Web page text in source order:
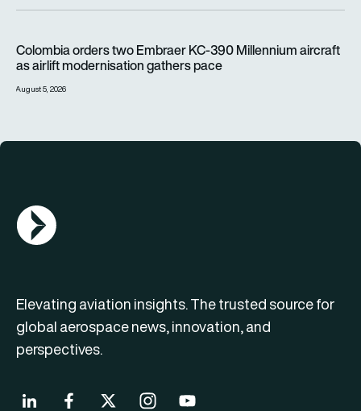
Colombia orders two Embraer KC-390 Millennium aircraft
as airlift modernisation gathers pace
August 5, 2026
AGN Logo
Elevating aviation insights. The trusted source for
global aerospace news, innovation, and
perspectives.